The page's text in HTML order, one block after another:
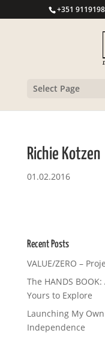
+351
Select Page
Richie Kotzen
01.02.2016
Recent Posts
VALUE/ZERO –
The HANDS
Yours to Explore
Launching My
Independence